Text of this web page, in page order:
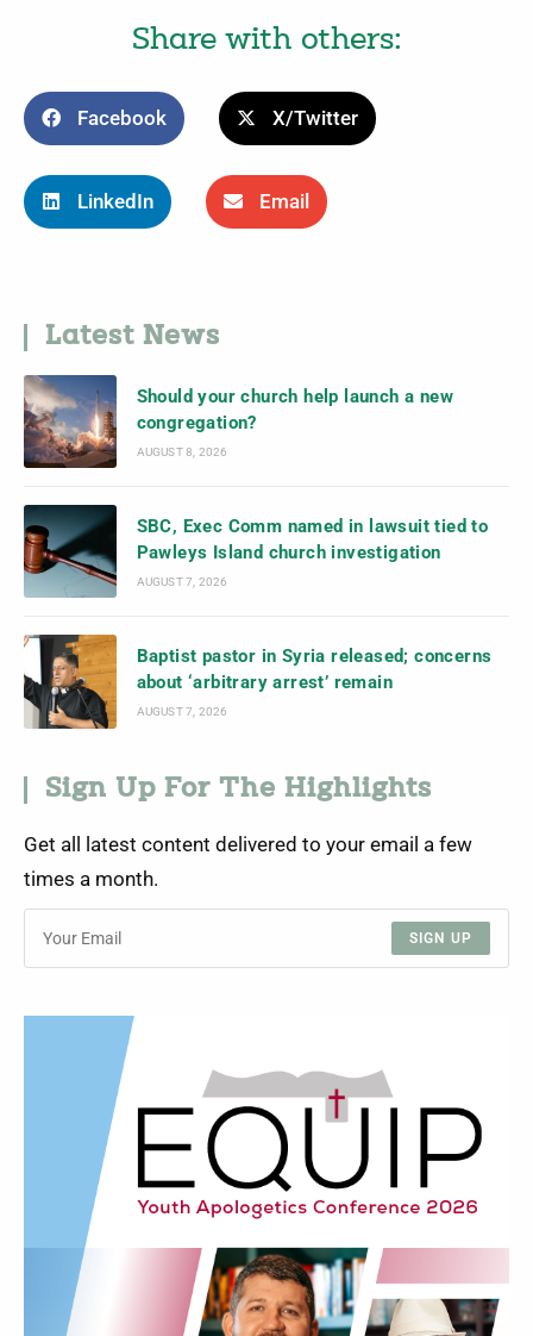
Share with others:
Facebook X/Twitter
LinkedIn Email
Latest News
Should your church help launch a new
congregation?
AUGUST 8, 2026
SBC, Exec Comm named in lawsuit tied to
Pawleys Island church investigation
AUGUST 7, 2026
Baptist pastor in Syria released; concerns
about ‘arbitrary arrest’ remain
AUGUST 7, 2026
Sign Up For The Highlights
Get all latest content delivered to your email a few
times a month.
SIGN UP